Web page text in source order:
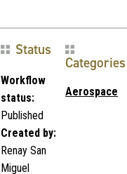
Status
Workflow
status:
Published
Created by:
Renay San
Miguel
Categories
Aerospace